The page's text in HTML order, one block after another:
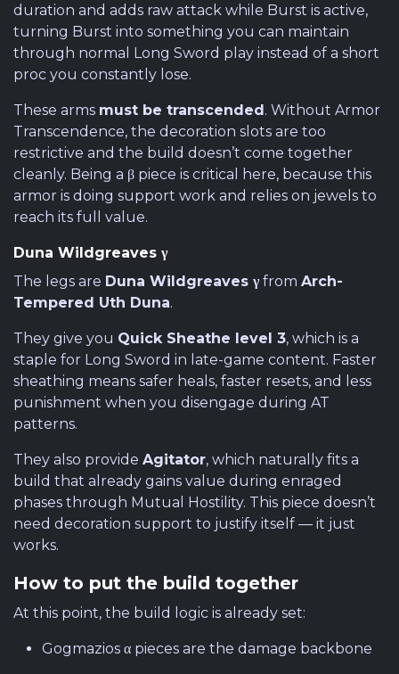
duration and adds raw attack while Burst is active,
turning Burst into something you can maintain
through normal Long Sword play instead of a short
proc you constantly lose.
These arms must be transcended. Without Armor
Transcendence, the decoration slots are too
restrictive and the build doesn’t come together
cleanly. Being a β piece is critical here, because this
armor is doing support work and relies on jewels to
reach its full value.
Duna Wildgreaves γ
The legs are Duna Wildgreaves γfrom Arch-
Tempered Uth Duna.
They give you Quick Sheathe level 3, which is a
staple for Long Sword in late-game content. Faster
sheathing means safer heals, faster resets, and less
punishment when you disengage during AT
patterns.
They also provide Agitator, which naturally fits a
build that already gains value during enraged
phases through Mutual Hostility. This piece doesn’t
need decoration support to justify itself — it just
works.
How to put the build together
At this point, the build logic is already set:
Gogmazios α pieces are the damage backbone